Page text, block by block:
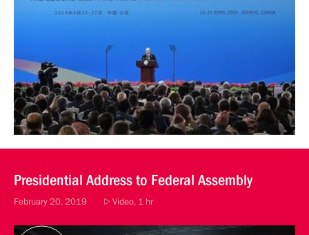
Presidential Address to Federal Assembly
February 20, 2019 Video, 1 hr